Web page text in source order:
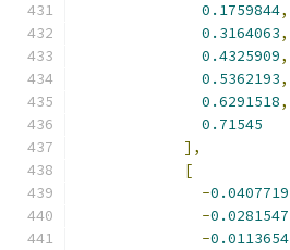
0.1759844,
0.3164063,
0.4325909,
0.5362193,
0.6291518,
0.71545
],
[
-0.0407719
-0.0281547
-0.0113654